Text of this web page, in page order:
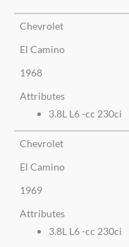
Chevrolet
El Camino
1968
Attributes
3.8L L6 -cc 230ci
Chevrolet
El Camino
1969
Attributes
3.8L L6 -cc 230ci